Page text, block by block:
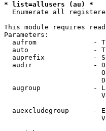
* list=allusers (au) *
Enumerate all
This module requires
Parameters:
aufrom              -
auto                -
auprefix            -
audir               -
augroup             -
auexcludegroup      -